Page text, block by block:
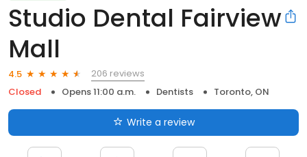
Studio Dental Fairview
Mall
4.5
206 reviews
Closed
Opens 11:00 a.m. Dentists Toronto, ON
Write a review